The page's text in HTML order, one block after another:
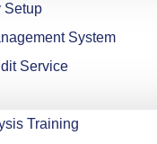
Setup
System
Service
Training